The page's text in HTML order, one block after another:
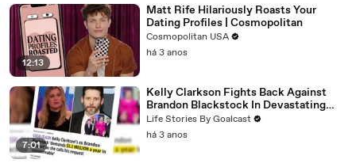
12:13
Matt Rife Hilariously Roasts Your
Dating Profiles | Cosmopolitan
Cosmopolitan USA
há 3 anos
7:01
Kelly Clarkson Fights Back Against
Brandon Blackstock In Devastating
Divorce Battle
Life Stories By Goalcast
há 3 anos